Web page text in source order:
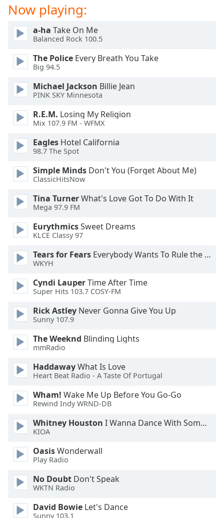
Now playing:
a-ha Take On Me
Balanced Rock 100.5
The Police Every Breath You Take
Big 94.5
Michael Jackson Billie Jean
PINK SKY Minnesota
R.E.M. Losing My Religion
Mix 107.9 FM - WFMX
Eagles Hotel California
98.7 The Spot
Simple Minds Don't You (Forget About Me)
ClassicHitsNow
Tina TurnerWhat's Love Got To Do With It
Mega 97.9 FM
EurythmicsSweet Dreams
KLCE Classy 97
Tears for Fears Everybody Wants To Rule the World
WKYH
Cyndi LauperTime After Time
Super Hits 103.7 COSY-FM
Rick Astley Never Gonna Give You Up
Sunny 107.9
The Weeknd Blinding Lights
mmRadio
HaddawayWhat Is Love
Heart Beat Radio - A Taste Of Portugal
Wham! Wake Me Up Before You Go-Go
Rewind Indy WRND-DB
Whitney Houston I Wanna Dance With Somebody
KIOA
OasisWonderwall
Play Radio
No Doubt Don't Speak
WKTN Radio
David Bowie Let's Dance
Sunny 103.1